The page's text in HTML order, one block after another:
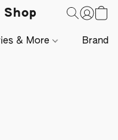
Shop
& More Brands